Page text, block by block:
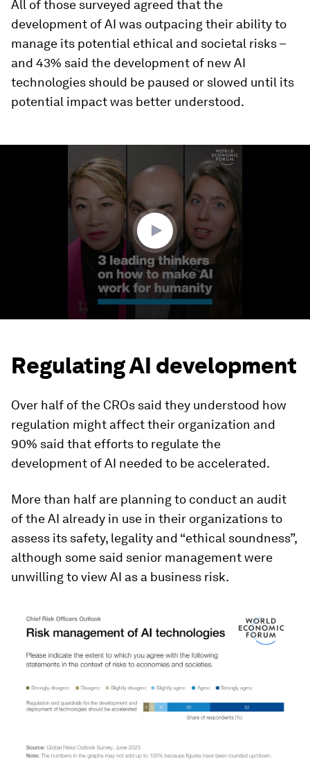
All of those surveyed agreed that the
development of AI was outpacing their ability to
manage its potential ethical and societal risks –
and 43% said the development of new AI
technologies should be paused or slowed until its
potential impact was better understood.
Regulating AI development
Over half of the CROs said they understood how
regulation might affect their organization and
90% said that efforts to regulate the
development of AI needed to be accelerated.
More than half are planning to conduct an audit
of the AI already in use in their organizations to
assess its safety, legality and “ethical soundness”,
although some said senior management were
unwilling to view AI as a business risk.